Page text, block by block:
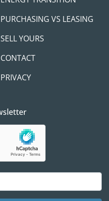
PURCHASING VS LEASING
SELL YOURS
CONTACT
PRIVACY